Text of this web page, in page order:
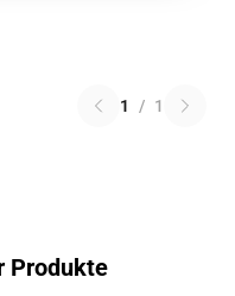
1 / 1
Produkte